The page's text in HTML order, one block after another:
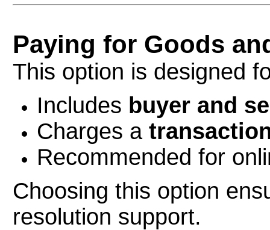
Paying for Goods
This option is designed
Includes buyer and
Charges a
Recommended for
Choosing this option
resolution support.